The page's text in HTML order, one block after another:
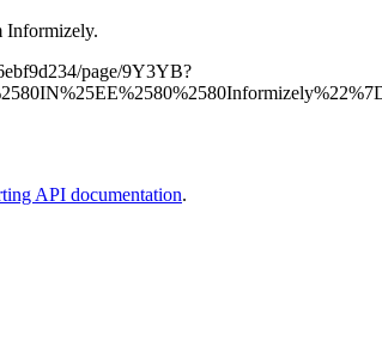
Informizely.
page/9Y3YB?
API documentation.